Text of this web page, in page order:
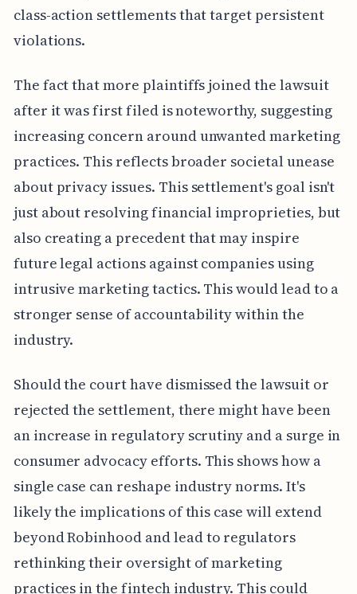
class-action settlements that target persistent
violations.
The fact that more plaintiffs joined the lawsuit
after it was first filed is noteworthy, suggesting
increasing concern around unwanted marketing
practices. This reflects broader societal unease
about privacy issues. This settlement's goal isn't
just about resolving financial improprieties, but
also creating a precedent that may inspire
future legal actions against companies using
intrusive marketing tactics. This would lead to a
stronger sense of accountability within the
industry.
Should the court have dismissed the lawsuit or
rejected the settlement, there might have been
an increase in regulatory scrutiny and a surge in
consumer advocacy efforts. This shows how a
single case can reshape industry norms. It's
likely the implications of this case will extend
beyond Robinhood and lead to regulators
rethinking their oversight of marketing
practices in the fintech industry. This could